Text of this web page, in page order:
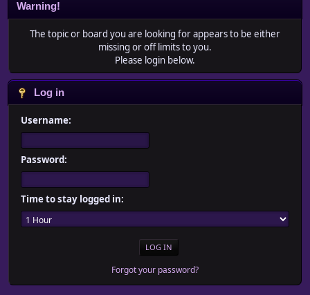
Warning!
The topic or board you are looking for appears to be either
missing or off limits to you.
Please login below.
Log in
Username:
Password:
Time to stay logged in:
Forgot your password?